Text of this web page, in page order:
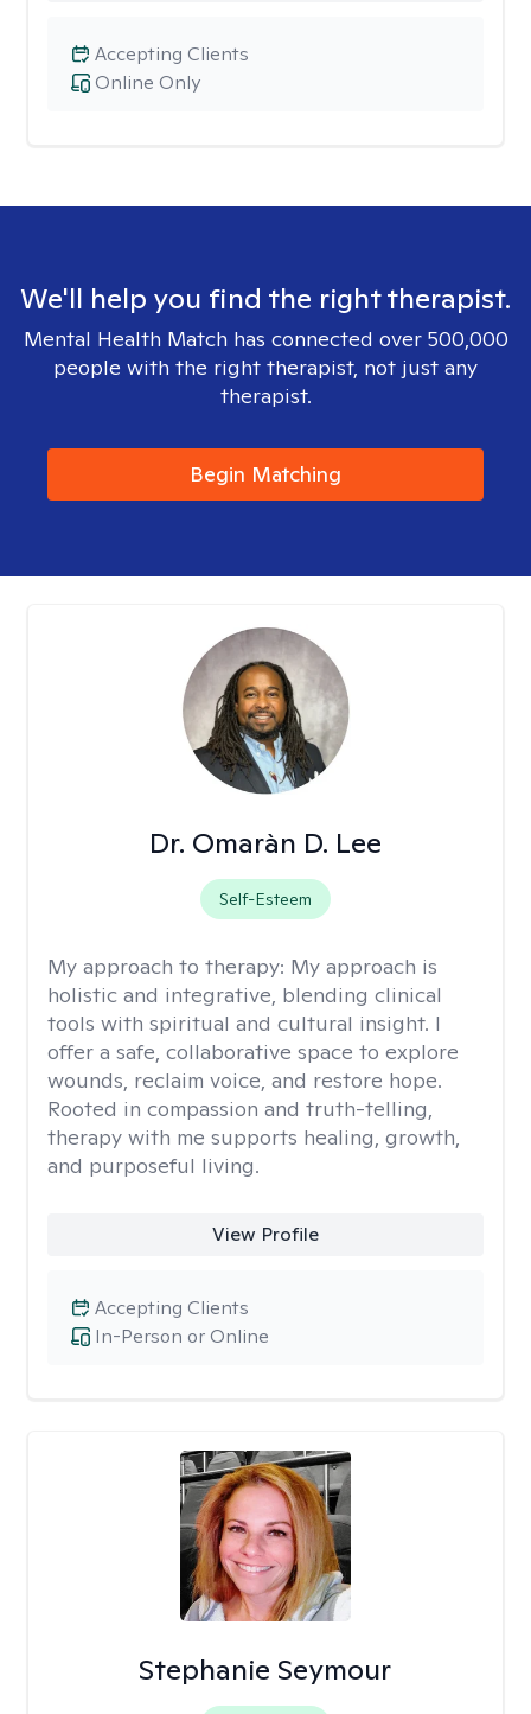
Online Only
Accepting Clients
We'll help you find the right therapist.
Mental Health Match has connected over 500,000
people with the right therapist, not just any
therapist.
Begin Matching
Dr. Omaràn D. Lee
Self-Esteem
My approach to therapy: My approach is
holistic and integrative, blending clinical
tools with spiritual and cultural insight. I
offer a safe, collaborative space to explore
wounds, reclaim voice, and restore hope.
Rooted in compassion and truth-telling,
therapy with me supports healing, growth,
and purposeful living.
View Profile
In-Person or Online
Accepting Clients
Stephanie Seymour